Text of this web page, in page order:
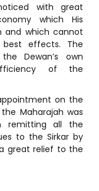
with great
which His
and which cannot
effects. The
Dewan’s own
of the
on the
Maharajah was
remitting all the
to the Sirkar by
great relief to the